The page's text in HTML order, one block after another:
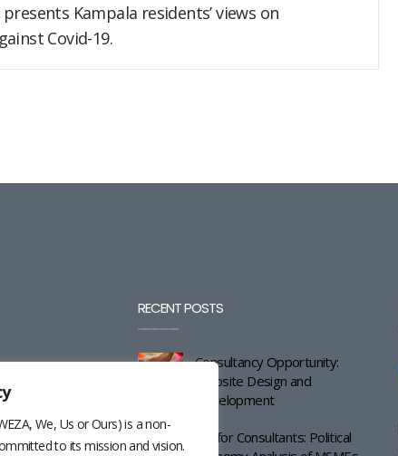
We, Us or Ours) is a non-
to its mission and vision.
Kampala residents’ views on
Covid-19.
RECENT POSTS
Consultancy Opportunity:
Website Design and
Development
Call for Consultants: Political